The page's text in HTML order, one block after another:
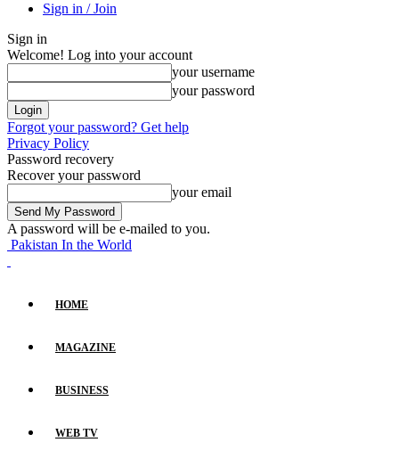
Sign in / Join
Sign in
Welcome! Log into your account
your username
your password
Forgot your password? Get help
Privacy Policy
Password recovery
Recover your password
your email
A password will be e-mailed to you.
Pakistan In the World
HOME
MAGAZINE
BUSINESS
WEB TV